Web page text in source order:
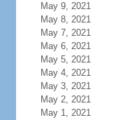
May 9, 2021
May 8, 2021
May 7, 2021
May 6, 2021
May 5, 2021
May 4, 2021
May 3, 2021
May 2, 2021
May 1, 2021